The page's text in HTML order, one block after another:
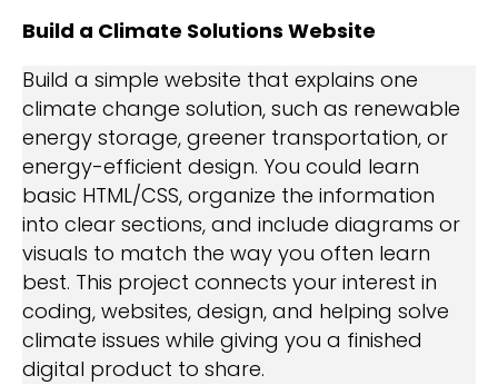
Build a Climate Solutions Website
Build a simple website that explains one
climate change solution, such as renewable
energy storage, greener transportation, or
energy-efficient design. You could learn
basic HTML/CSS, organize the information
into clear sections, and include diagrams or
visuals to match the way you often learn
best. This project connects your interest in
coding, websites, design, and helping solve
climate issues while giving you a finished
digital product to share.